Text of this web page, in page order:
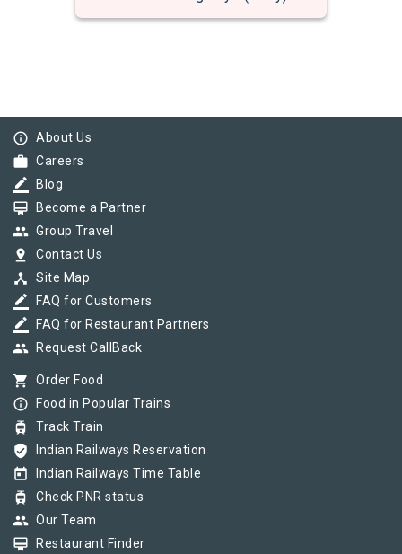
info_outline About Us
work Careers
border_color Blog
card_membership Become a Partner
group Group Travel
pin_drop Contact Us
device_hub Site Map
border_color FAQ for Customers
border_color FAQ for Restaurant Partners
group Request CallBack
shopping_cart Order Food
info_outline Food in Popular Trains
tram Track Train
verified_user Indian Railways Reservation
today Indian Railways Time Table
tram Check PNR status
group Our Team
card_membership Restaurant Finder